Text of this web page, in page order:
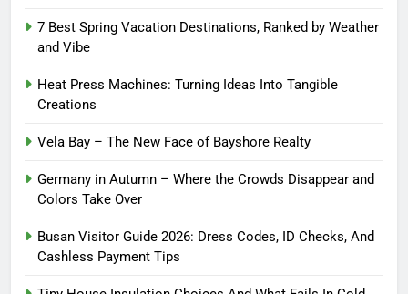
7 Best Spring Vacation Destinations, Ranked by Weather
and Vibe
Heat Press Machines: Turning Ideas Into Tangible
Creations
Vela Bay – The New Face of Bayshore Realty
Germany in Autumn – Where the Crowds Disappear and
Colors Take Over
Busan Visitor Guide 2026: Dress Codes, ID Checks, And
Cashless Payment Tips